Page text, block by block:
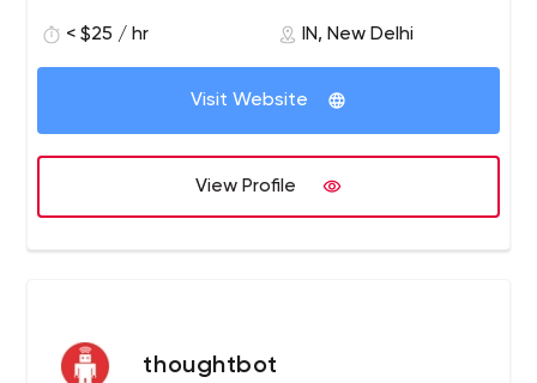
application development company, we strategize your
plan and apply the necessary methodology to create a
perfect app for your business.
B1 637 3rd Floor, Opp pillar no 563 Near East Janakpuri
Metro Delhi 110018 India
< $25 / hr IN, New Delhi
Visit Website
View Profile
thoughtbot